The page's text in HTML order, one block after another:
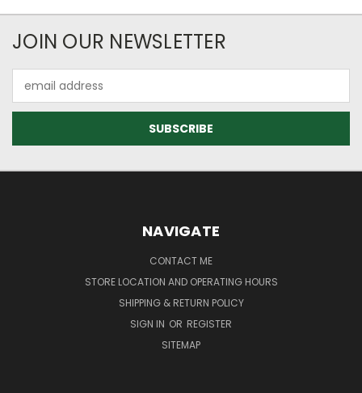
JOIN OUR NEWSLETTER
Address
NAVIGATE
CONTACT ME
STORE LOCATION AND OPERATING HOURS
SHIPPING & RETURN POLICY
SIGN IN OR REGISTER
SITEMAP